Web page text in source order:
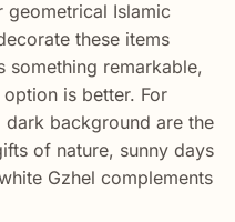
geometrical Islamic
these items
something remarkable,
is better. For
background are the
of nature, sunny days
Gzhel complements